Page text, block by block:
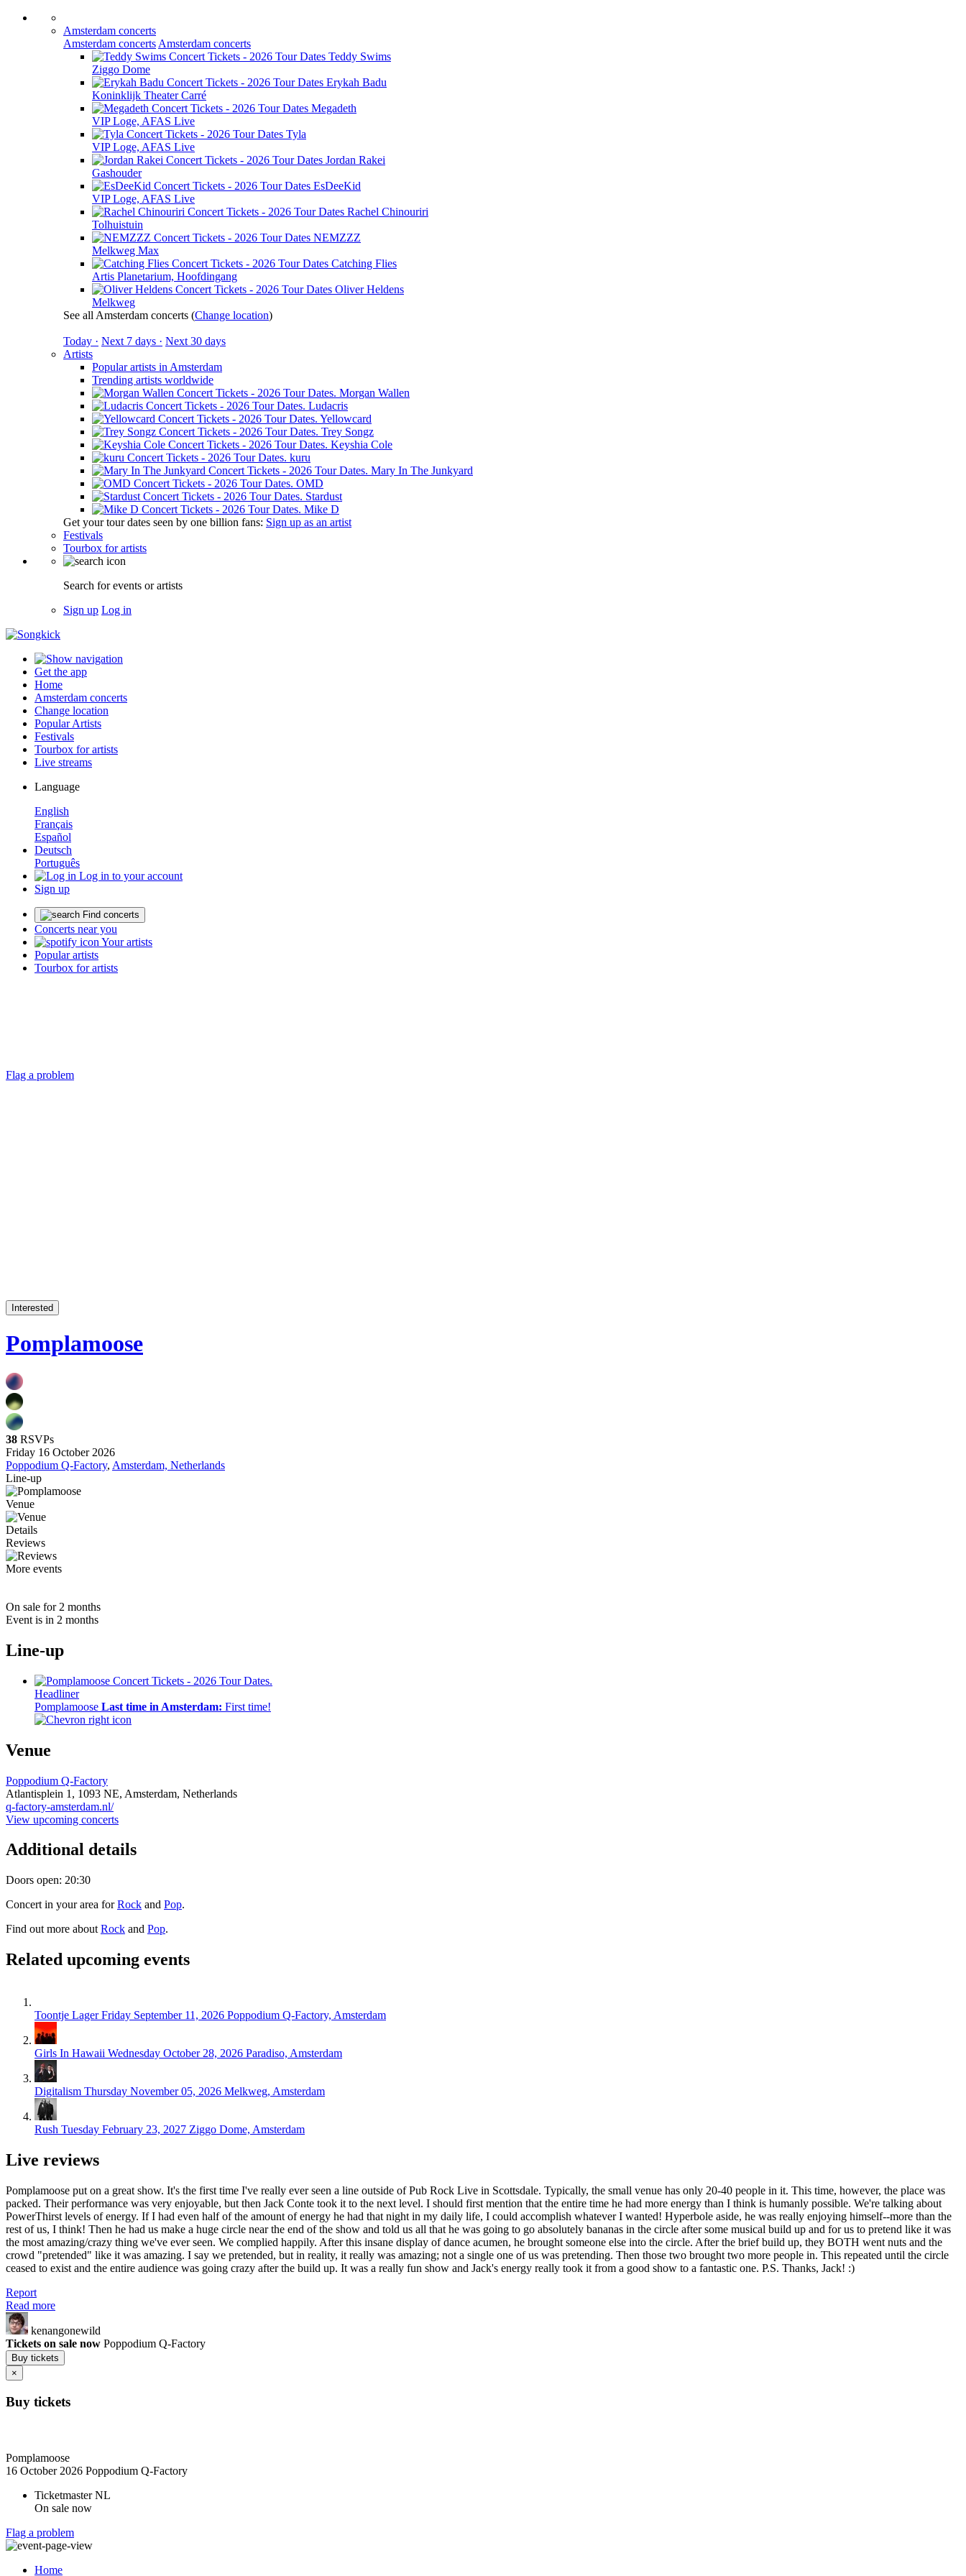
Amsterdam concerts
Amsterdam concerts Amsterdam concerts
Teddy Swims
Ziggo Dome
Erykah Badu
Koninklijk Theater Carré
Megadeth
VIP Loge, AFAS Live
Tyla
VIP Loge, AFAS Live
Jordan Rakei
Gashouder
EsDeeKid
VIP Loge, AFAS Live
Rachel Chinouriri
Tolhuistuin
NEMZZZ
Melkweg Max
Catching Flies
Artis Planetarium, Hoofdingang
Oliver Heldens
Melkweg
See all Amsterdam concerts (Change location)
Today · Next 7 days · Next 30 days
Artists
Popular artists in Amsterdam
Trending artists worldwide
Morgan Wallen
Ludacris
Yellowcard
Trey Songz
Keyshia Cole
kuru
Mary In The Junkyard
OMD
Stardust
Mike D
Get your tour dates seen by one billion fans: Sign up as an artist
Festivals
Tourbox for artists
Search for events or artists
Sign up Log in
Get the app
Home
Amsterdam concerts
Change location
Popular Artists
Festivals
Tourbox for artists
Live streams
Language
English
Français
Español
Deutsch
Português
Log in to your account
Sign up
Find concerts
Concerts near you
Your artists
Popular artists
Tourbox for artists
Flag a problem
Interested
Pomplamoose
38 RSVPs
Friday 16 October 2026
Poppodium Q-Factory, Amsterdam, Netherlands
Line-up
Venue
Details
Reviews
More events
On sale for 2 months
Event is in 2 months
Line-up
Headliner
Pomplamoose Last time in Amsterdam: First time!
Venue
Poppodium Q-Factory
Atlantisplein 1, 1093 NE, Amsterdam, Netherlands
q-factory-amsterdam.nl/
View upcoming concerts
Additional details
Doors open: 20:30
Concert in your area forRock and Pop.
Find out more about Rock and Pop.
Related upcoming events
Toontje Lager Friday September 11, 2026 Poppodium Q-Factory, Amsterdam
Girls In Hawaii Wednesday October 28, 2026 Paradiso, Amsterdam
Digitalism Thursday November 05, 2026 Melkweg, Amsterdam
Rush Tuesday February 23, 2027 Ziggo Dome, Amsterdam
Live reviews
Pomplamoose put on a great show. It's the first time I've really ever seen a line outside of Pub Rock Live in Scottsdale. Typically, the small venue has only 20-40 people in it. This time, however, the place was
packed. Their performance was very enjoyable, but then Jack Conte took it to the next level. I should first mention that the entire time he had more energy than I think is humanly possible. We're talking about
PowerThirst levels of energy. If I had even half of the amount of energy he had that night in my daily life, I could accomplish whatever I wanted! Hyperbole aside, he was really enjoying himself--more than the
rest of us, I think! Then he had us make a huge circle near the end of the show and told us all that he was going to go absolutely bananas in the circle after some musical build up and for us to pretend like it was
the most amazing/crazy thing we've ever seen. We complied happily. After this insane display of dance acumen, he brought someone else into the circle. After the brief build up, they BOTH went nuts and the
crowd "pretended" like it was amazing. I say we pretended, but in reality, it really was amazing; not a single one of us was pretending. Then those two brought two more people in. This repeated until the circle
ceased to exist and the entire audience was going crazy after the build up. It was a really fun show and Jack's energy really took it from a good show to a fantastic one. P.S. Thanks, Jack! :)
Report
Read more
kenangonewild
Tickets on sale now Poppodium Q-Factory
Buy tickets
×
Buy tickets
Pomplamoose
16 October 2026 Poppodium Q-Factory
Ticketmaster NL
On sale now
Flag a problem
Home